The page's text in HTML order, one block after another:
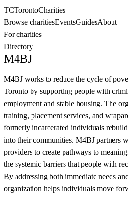
TCTorontoCharities
Browse charitiesEventsGuidesAbout
For charities
Directory
M4BJ
M4BJ works to reduce the cycle of
Toronto by supporting people with
employment and stable housing. The
training, placement services, and
formerly incarcerated individuals
into their communities. M4BJ partners
providers to create pathways to
the systemic barriers that people with
By addressing both immediate needs
organization helps individuals move